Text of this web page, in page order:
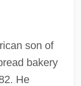
son of
bakery
He